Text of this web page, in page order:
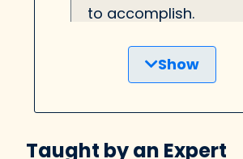
to accomplish.
Show
Taught by an Expert